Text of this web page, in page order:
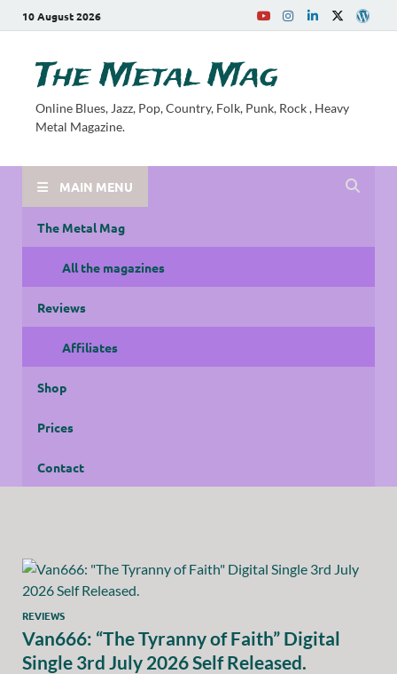
10 August 2026
The Metal Mag
Online Blues, Jazz, Pop, Country, Folk, Punk, Rock , Heavy
Metal Magazine.
MAIN MENU
The Metal Mag
All the magazines
Reviews
Affiliates
Shop
Prices
Contact
REVIEWS
Van666: “The Tyranny of Faith” Digital
Single 3rd July 2026 Self Released.